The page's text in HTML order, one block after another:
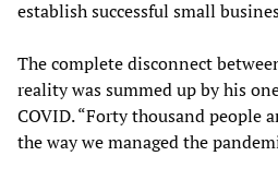
establish successful small
The complete disconnect
reality was summed up by his
COVID. “Forty thousand people
the way we managed the